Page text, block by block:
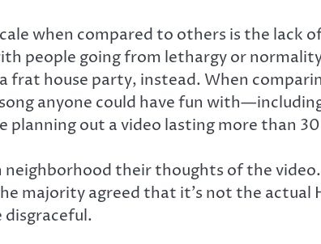
when compared to others is the lack
people going from lethargy or
frat house party, instead. When
anyone could have fun
out a video lasting more than
their thoughts of the
majority agreed that it’s not the actual
disgraceful.